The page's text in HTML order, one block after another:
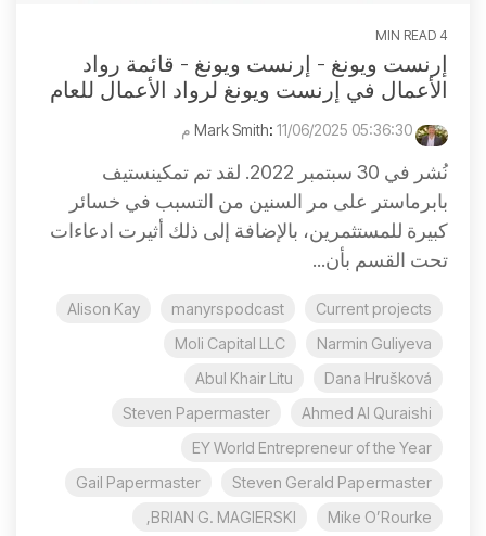
4 MIN READ
إرنست ويونغ - إرنست ويونغ - قائمة رواد
الأعمال في إرنست ويونغ لرواد الأعمال للعام
: 11/06/2025 05:36:30 م
نُشر في 30 سبتمبر 2022. لقد تم تمكينستيف
بابرماستر على مر السنين من التسبب في خسائر
كبيرة للمستثمرين، بالإضافة إلى ذلك أثيرت ادعاءات
تحت القسم بأن...
Current projects
manyrspodcast
Alison Kay
Narmin Guliyeva
Moli Capital LLC
Dana Hrušková
Abul Khair Litu
Ahmed Al Quraishi
Steven Papermaster
EY World Entrepreneur of the Year
Steven Gerald Papermaster
Gail Papermaster
Mike O’Rourke
BRIAN G. MAGIERSKI,